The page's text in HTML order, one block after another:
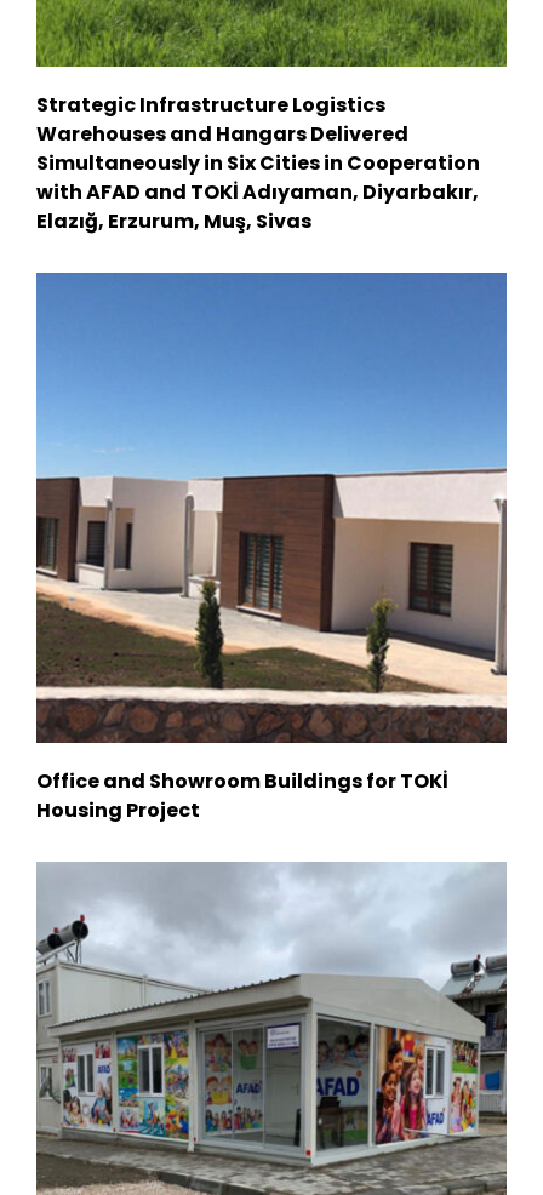
Strategic Infrastructure Logistics
Warehouses and Hangars Delivered
Simultaneously in Six Cities in Cooperation
with AFAD and TOKİ Adıyaman, Diyarbakır,
Elazığ, Erzurum, Muş, Sivas
Office and Showroom Buildings for TOKİ
Housing Project